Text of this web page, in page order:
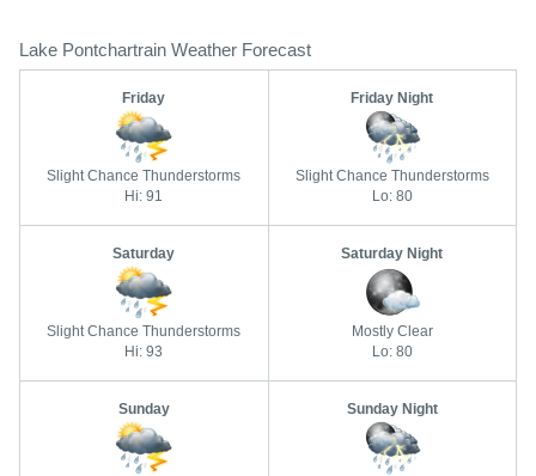
Lake Pontchartrain Weather Forecast
Friday
Slight Chance Thunderstorms
Hi: 91
Friday Night
Slight Chance Thunderstorms
Lo: 80
Saturday
Slight Chance Thunderstorms
Hi: 93
Saturday Night
Mostly Clear
Lo: 80
Sunday Sunday Night